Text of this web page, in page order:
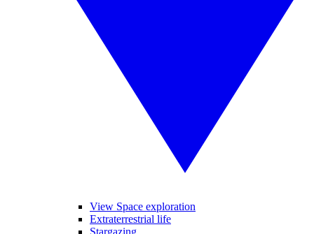
View Space exploration
Extraterrestrial life
Stargazing